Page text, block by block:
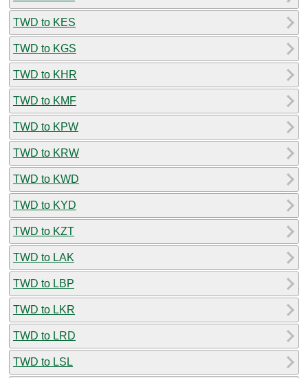
TWD to KES
TWD to KGS
TWD to KHR
TWD to KMF
TWD to KPW
TWD to KRW
TWD to KWD
TWD to KYD
TWD to KZT
TWD to LAK
TWD to LBP
TWD to LKR
TWD to LRD
TWD to LSL